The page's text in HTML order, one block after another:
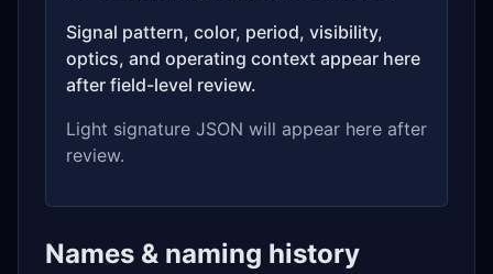
Signal pattern, color, period, visibility,
optics, and operating context appear here
after field-level review.
Light signature JSON will appear here after
review.
Names & naming history